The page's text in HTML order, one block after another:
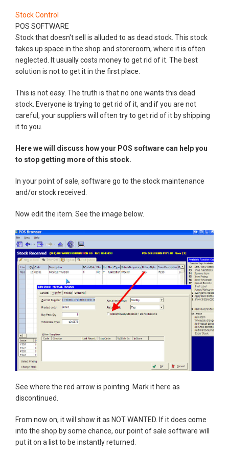
Stock Control
POS SOFTWARE
Stock that doesn't sell is alluded to as dead stock. This stock
takes up space in the shop and storeroom, where it is often
neglected. It usually costs money to get rid of it. The best
solution is not to get it in the first place.
This is not easy. The truth is that no one wants this dead
stock. Everyone is trying to get rid of it, and if you are not
careful, your suppliers will often try to get rid of it by shipping
it to you.
Here we will discuss how your POS software can help you
to stop getting more of this stock.
In your point of sale, software go to the stock maintenance
and/or stock received.
Now edit the item. See the image below.
See where the red arrow is pointing. Mark it here as
discontinued.
From now on, it will show it as NOT WANTED. If it does come
into the shop by some chance, our point of sale software will
put it on a list to be instantly returned.